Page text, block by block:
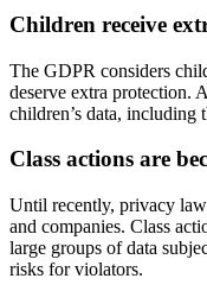
Children receive
The GDPR considers
deserve extra protection.
children’s data, including
Class actions are
Until recently, privacy
and companies. Class
large groups of data
risks for violators.